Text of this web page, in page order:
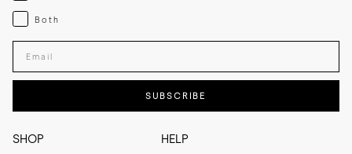
SHOP HELP
Both
Both
Enter your email adress
SUBSCRIBE